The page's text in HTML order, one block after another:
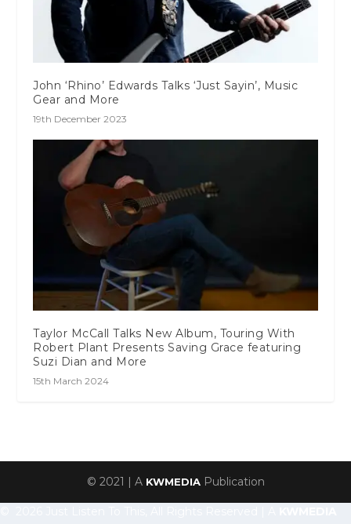
John ‘Rhino’ Edwards Talks ‘Just Sayin’, Music
Gear and More
19th December 2023
Taylor McCall Talks New Album, Touring With
Robert Plant Presents Saving Grace featuring
Suzi Dian and More
15th March 2024
© 2021 | A KWMEDIAPublication